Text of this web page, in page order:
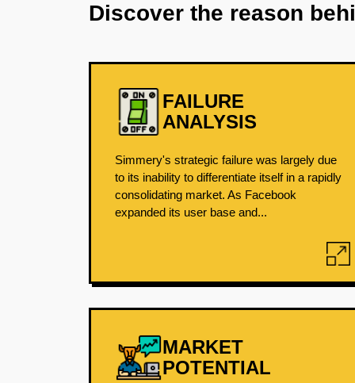
Discover the reason
FAILURE
ANALYSIS
Simmery's strategic failure was largely due
to its inability to differentiate itself in a rapidly
consolidating market. As Facebook
expanded its user base and...
MARKET
POTENTIAL